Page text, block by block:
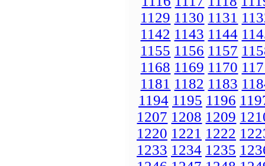
1129 1130 1131
1142 1143 1144
1155 1156 1157
1168 1169 1170
1181 1182 1183
1194 1195 1196
1207 1208 1209
1220 1221 1222
1233 1234 1235